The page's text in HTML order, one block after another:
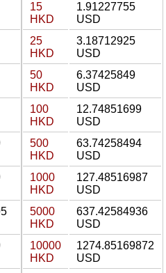
15
HKD
1.91227755
USD
25
HKD
3.18712925
USD
50
HKD
6.37425849
USD
100
HKD
12.74851699
USD
500
HKD
63.74258494
USD
1000
HKD
127.48516987
USD
5000
HKD
637.42584936
USD
10000
HKD
1274.85169872
USD